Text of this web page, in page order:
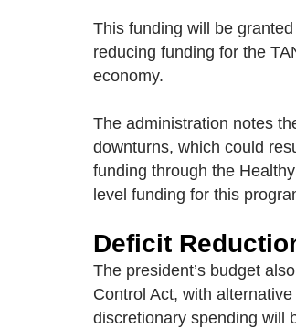
This funding will be
reducing funding for the
economy.
The administration notes
downturns, which could
funding through the
level funding for this
Deficit
The president’s budget
Control Act, with
discretionary spending will